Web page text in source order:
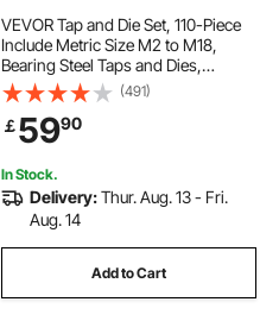
VEVOR Tap and Die Set, 110-Piece
Include Metric Size M2 to M18,
Bearing Steel Taps and Dies,
Essential Threading Tool for Cutting
External Internal Threads, with
Complete Accessories and Storage
Case
(491)
￡5990
In Stock.
Delivery:Thur. Aug. 13 - Fri.
Aug. 14
Add to Cart